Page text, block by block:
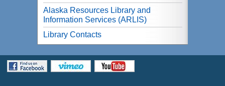
Alaska Resources Library and
Information Services (ARLIS)
Library Contacts